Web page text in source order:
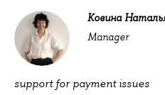
Ковина
Manager
support for payment issues